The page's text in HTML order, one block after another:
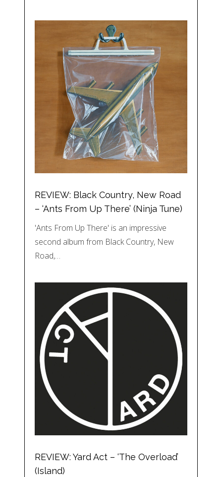
REVIEW: Black Country, New Road
– ‘Ants From Up There’ (Ninja Tune)
'Ants From Up There' is an impressive
second album from Black Country, New
Road,…
REVIEW: Yard Act – ‘The Overload’
(Island)